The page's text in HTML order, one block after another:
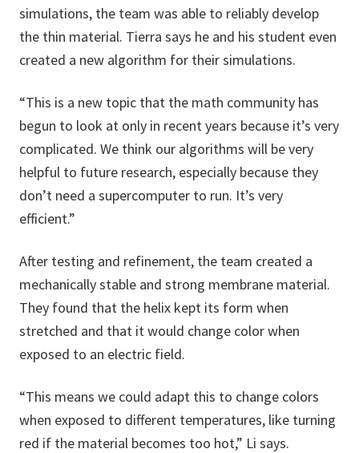
simulations, the team was able to reliably develop
the thin material. Tierra says he and his student even
created a new algorithm for their simulations.
“This is a new topic that the math community has
begun to look at only in recent years because it’s very
complicated. We think our algorithms will be very
helpful to future research, especially because they
don’t need a supercomputer to run. It’s very
efficient.”
After testing and refinement, the team created a
mechanically stable and strong membrane material.
They found that the helix kept its form when
stretched and that it would change color when
exposed to an electric field.
“This means we could adapt this to change colors
when exposed to different temperatures, like turning
red if the material becomes too hot,” Li says.